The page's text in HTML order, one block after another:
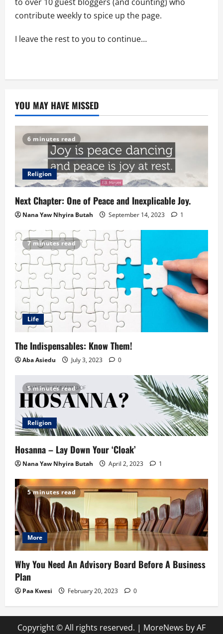
contribute weekly to spice up the page.
I leave the rest to you to continue…
YOU MAY HAVE MISSED
6 minutes read
Religion
Next Chapter: One of Peace and Inexplicable Joy.
Nana Yaw Nhyira Butah September 14, 2023 1
7 minutes read
Life
The Indispensables: Know Them!
Aba Asiedu July 3, 2023 0
5 minutes read
Religion
Hosanna – Lay Down Your ‘Cloak’
Nana Yaw Nhyira Butah April 2, 2023 1
5 minutes read
More
Why You Need An Advisory Board Before A Business
Plan
Paa Kwesi February 20, 2023 0
Copyright © All rights reserved. | MoreNews by AF